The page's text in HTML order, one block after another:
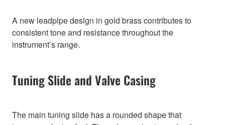
A new leadpipe design in gold brass contributes to
consistent tone and resistance throughout the
instrument’s range.
Tuning Slide and Valve Casing
The main tuning slide has a rounded shape that